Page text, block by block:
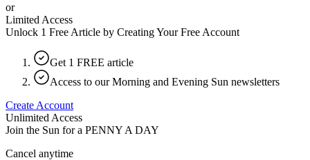
or
Limited Access
Unlock 1 Free Article by Creating Your Free Account
Get 1 FREE article
Access to our Morning and Evening Sun newsletters
Create Account
Unlimited Access
Join the Sun for a PENNY A DAY
Cancel anytime